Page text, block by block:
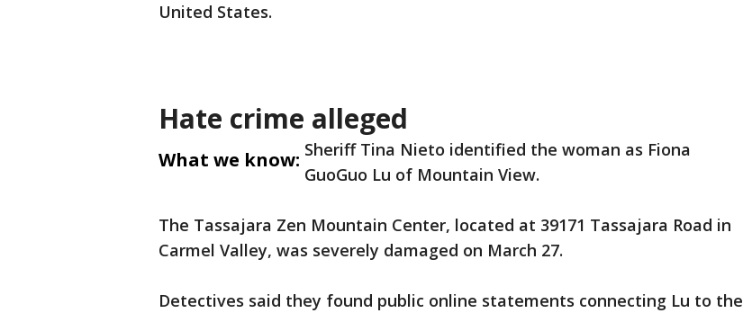
United States.
Hate crime alleged
What we know: Sheriff Tina Nieto identified the woman as Fiona
GuoGuo Lu of Mountain View.
The Tassajara Zen Mountain Center, located at 39171 Tassajara Road in
Carmel Valley, was severely damaged on March 27.
Detectives said they found public online statements connecting Lu to the